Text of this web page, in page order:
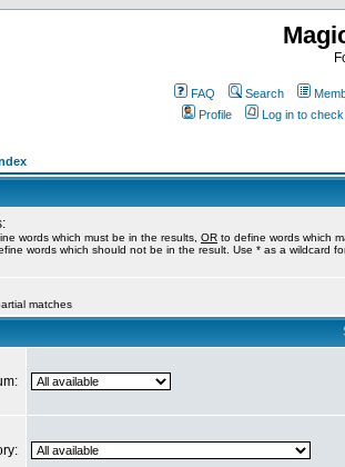
FAQ Search
Profile
Log in to
words which must be in the results, OR to define words which
words which should not be in the result. Use * as a wildcard
matches